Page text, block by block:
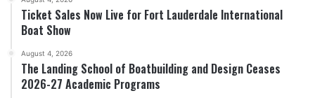
Ticket Sales Now Live for Fort Lauderdale International
Boat Show
August 4, 2026
The Landing School of Boatbuilding and Design Ceases
2026-27 Academic Programs